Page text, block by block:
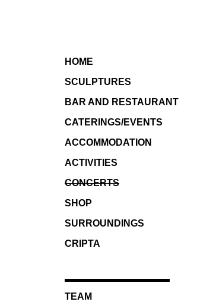
HOME
SCULPTURES
BAR AND RESTAURANT
CATERINGS/EVENTS
ACCOMMODATION
ACTIVITIES
CONCERTS
SHOP
SURROUNDINGS
CRIPTA
TEAM